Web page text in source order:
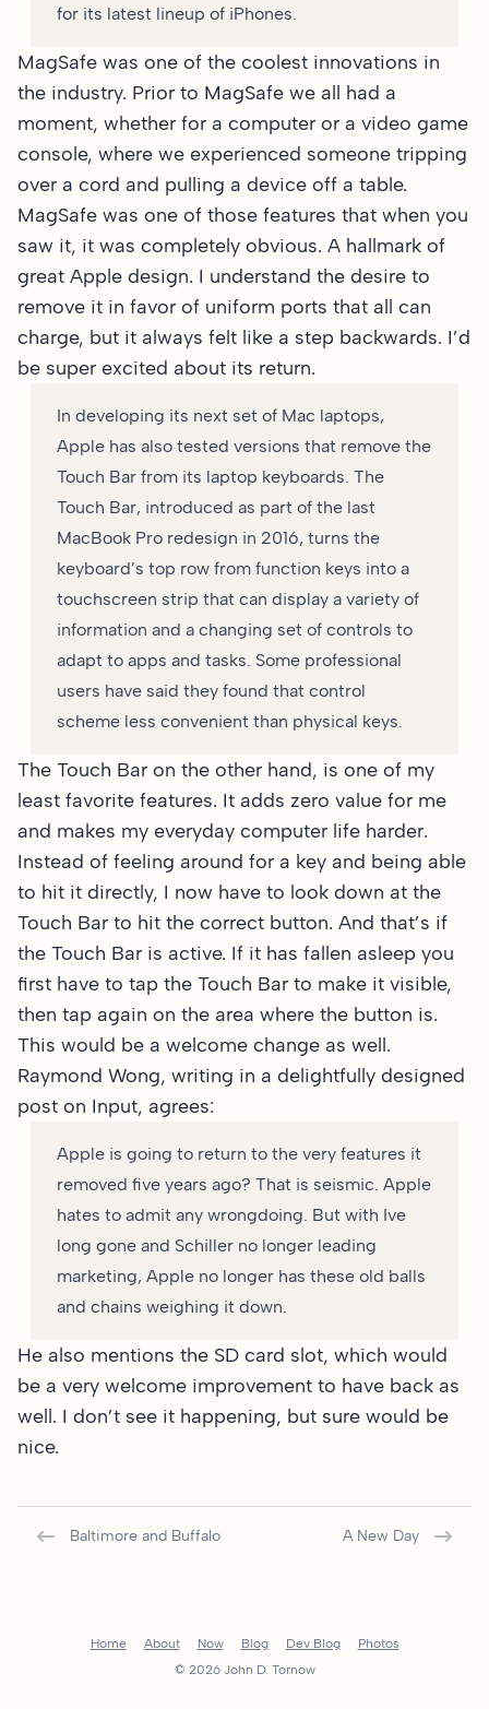
for its latest lineup of iPhones.
MagSafe was one of the coolest innovations in
the industry. Prior to MagSafe we all had a
moment, whether for a computer or a video game
console, where we experienced someone tripping
over a cord and pulling a device off a table.
MagSafe was one of those features that when you
saw it, it was completely obvious. A hallmark of
great Apple design. I understand the desire to
remove it in favor of uniform ports that all can
charge, but it always felt like a step backwards. I’d
be super excited about its return.
In developing its next set of Mac laptops,
Apple has also tested versions that remove the
Touch Bar from its laptop keyboards. The
Touch Bar, introduced as part of the last
MacBook Pro redesign in 2016, turns the
keyboard’s top row from function keys into a
touchscreen strip that can display a variety of
information and a changing set of controls to
adapt to apps and tasks. Some professional
users have said they found that control
scheme less convenient than physical keys.
The Touch Bar on the other hand, is one of my
least favorite features. It adds zero value for me
and makes my everyday computer life harder.
Instead of feeling around for a key and being able
to hit it directly, I now have to look down at the
Touch Bar to hit the correct button. And that’s if
the Touch Bar is active. If it has fallen asleep you
first have to tap the Touch Bar to make it visible,
then tap again on the area where the button is.
This would be a welcome change as well.
Raymond Wong, writing in a delightfully designed
post on Input, agrees:
Apple is going to return to the very features it
removed five years ago? That is seismic. Apple
hates to admit any wrongdoing. But with Ive
long gone and Schiller no longer leading
marketing, Apple no longer has these old balls
and chains weighing it down.
He also mentions the SD card slot, which would
be a very welcome improvement to have back as
well. I don’t see it happening, but sure would be
nice.
Baltimore and Buffalo A New Day
Home About Now Blog Dev Blog
Photos
© 2026 John D. Tornow